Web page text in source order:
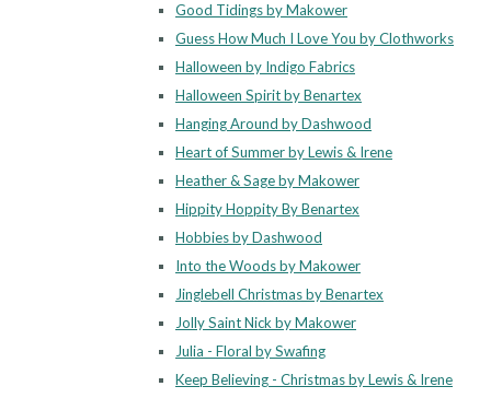
Good Tidings by Makower
Guess How Much I Love You by Clothworks
Halloween by Indigo Fabrics
Halloween Spirit by Benartex
Hanging Around by Dashwood
Heart of Summer by Lewis & Irene
Heather & Sage by Makower
Hippity Hoppity By Benartex
Hobbies by Dashwood
Into the Woods by Makower
Jinglebell Christmas by Benartex
Jolly Saint Nick by Makower
Julia - Floral by Swafing
Keep Believing - Christmas by Lewis & Irene